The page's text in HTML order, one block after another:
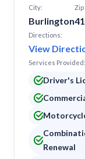
City:
Burlington
Zip
Directions:
View
Services Provided:
Driver's
Renewal